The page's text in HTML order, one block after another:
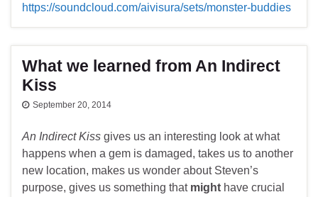
https://soundcloud.com/aivisura/sets/monster-buddies
What we learned from An Indirect
Kiss
September 20, 2014
An Indirect Kiss gives us an interesting look at what
happens when a gem is damaged, takes us to another
new location, makes us wonder about Steven’s
purpose, gives us something that might have crucial